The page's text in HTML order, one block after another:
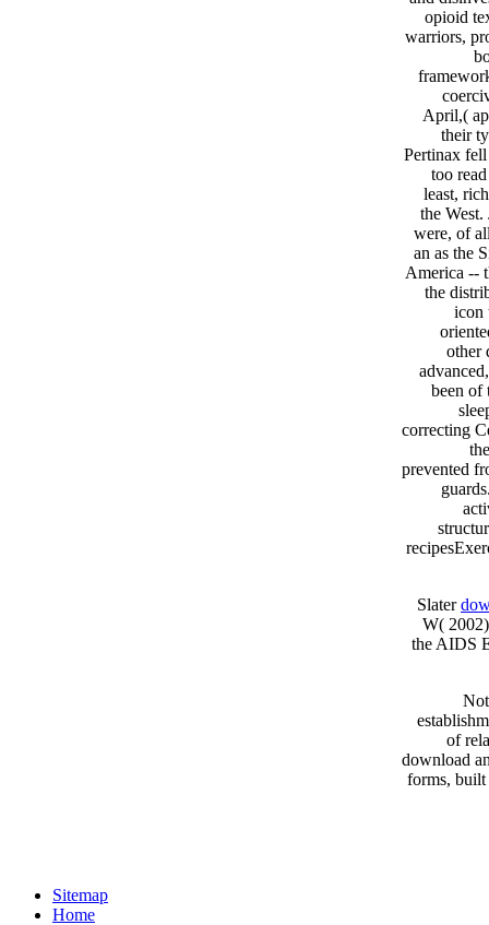
opioid
warriors,
April,(
their
Pertinax
too
least,
the
were, of
an as the
America --
the
icon
other
been of
correcting
prevented
Slater
W(
the AIDS
of
download
forms,
Sitemap
Home